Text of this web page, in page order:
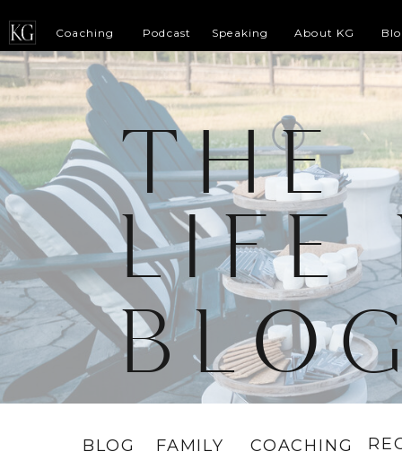
Coaching Podcast Speaking About KG
THE
LIFE
BLOG
FAMILY COACHING